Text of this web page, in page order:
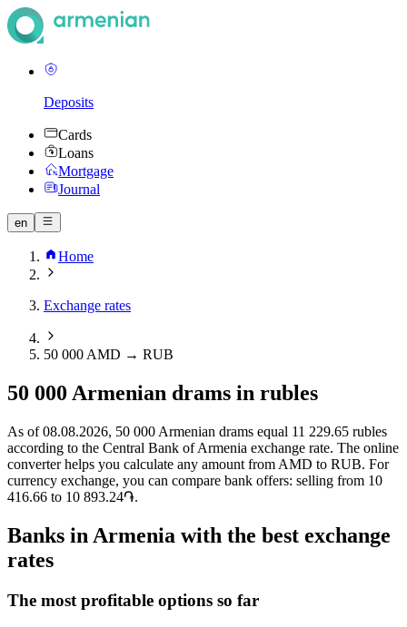
Deposits
Cards
Loans
Mortgage
Journal
en
Home
Exchange rates
50 000 AMD → RUB
50 000 Armenian drams in rubles
As of 08.08.2026, 50 000 Armenian drams equal 11 229.65 rubles
according to the Central Bank of Armenia exchange rate. The online
converter helps you calculate any amount from AMD to RUB. For
currency exchange, you can compare bank offers: selling from 10
416.66 to 10 893.24֏.
Banks in Armenia with the best exchange
rates
The most profitable options so far